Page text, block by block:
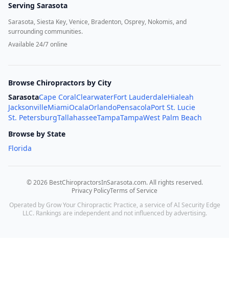
Serving Sarasota
Sarasota, Siesta Key, Venice, Bradenton, Osprey, Nokomis, and
surrounding communities.
Available 24/7 online
Browse Chiropractors by City
SarasotaCape CoralClearwaterFort LauderdaleHialeah
JacksonvilleMiamiOcalaOrlandoPensacolaPort St. Lucie
St. PetersburgTallahasseeTampaTampaWest Palm Beach
Browse by State
Florida
©2026 BestChiropractorsInSarasota.com. All rights reserved.
Privacy PolicyTerms of Service
Operated by Grow Your Chiropractic Practice, a service of AI Security Edge
LLC. Rankings are independent and not influenced by advertising.